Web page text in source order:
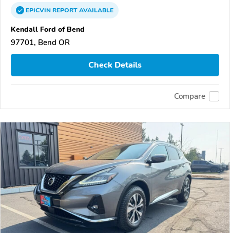
EPICVINREPORTAVAILABLE
Kendall Ford of Bend
97701, Bend OR
Check Details
Compare